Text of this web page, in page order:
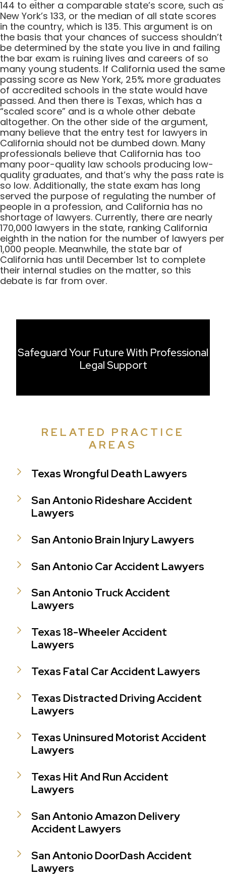
144 to either a comparable state’s score, such as
New York’s 133, or the median of all state scores
in the country, which is 135. This argument is on
the basis that your chances of success shouldn’t
be determined by the state you live in and failing
the bar exam is ruining lives and careers of so
many young students. If California used the same
passing score as New York, 25% more graduates
of accredited schools in the state would have
passed. And then there is Texas, which has a
“scaled score” and is a whole other debate
altogether. On the other side of the argument,
many believe that the entry test for lawyers in
California should not be dumbed down. Many
professionals believe that California has too
many poor-quality law schools producing low-
quality graduates, and that’s why the pass rate is
so low. Additionally, the state exam has long
served the purpose of regulating the number of
people in a profession, and California has no
shortage of lawyers. Currently, there are nearly
170,000 lawyers in the state, ranking California
eighth in the nation for the number of lawyers per
1,000 people. Meanwhile, the state bar of
California has until December 1st to complete
their internal studies on the matter, so this
debate is far from over.
Safeguard Your Future With Professional
Legal Support
RELATED PRACTICE
AREAS
Texas Wrongful Death Lawyers
San Antonio Rideshare Accident
Lawyers
San Antonio Brain Injury Lawyers
San Antonio Car Accident Lawyers
San Antonio Truck Accident
Lawyers
Texas 18-Wheeler Accident
Lawyers
Texas Fatal Car Accident Lawyers
Texas Distracted Driving Accident
Lawyers
Texas Uninsured Motorist Accident
Lawyers
Texas Hit And Run Accident
Lawyers
San Antonio Amazon Delivery
Accident Lawyers
San Antonio DoorDash Accident
Lawyers